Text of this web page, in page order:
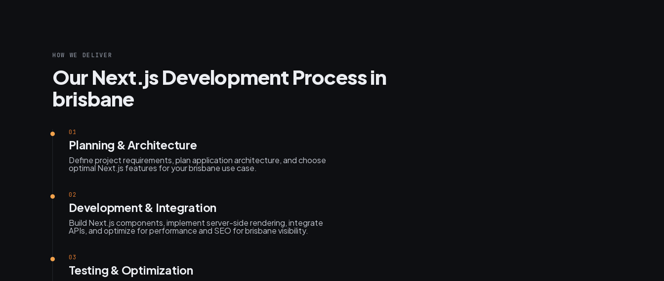
HOW WE DELIVER
Our Next.js Development Process in
brisbane
01
Planning & Architecture
Define project requirements, plan application architecture, and choose
optimal Next.js features for your brisbane use case.
02
Development & Integration
Build Next.js components, implement server-side rendering, integrate
APIs, and optimize for performance and SEO for brisbane visibility.
03
Testing & Optimization